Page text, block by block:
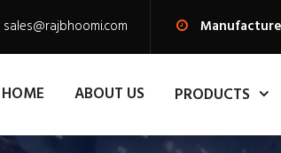
sales@rajbhoomi.com
HOME ABOUT US PRODUCTS